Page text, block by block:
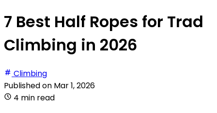
7 Best Half Ropes for Trad
Climbing in 2026
Climbing
Published on Mar 1, 2026
4 min read